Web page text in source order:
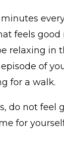
feels good
relaxing in
of
for a walk.
do not feel
for